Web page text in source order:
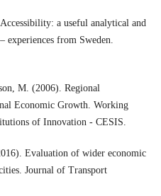
a useful analytical and
experiences from Sweden.
M. (2006). Regional
Economic Growth. Working
of Innovation - CESIS.
Evaluation of wider economic
Journal of Transport